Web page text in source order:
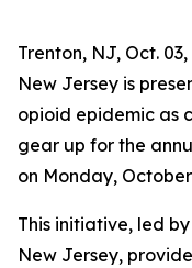
Trenton, NJ, Oct.
New Jersey is
opioid epidemic as
gear up for the
on Monday,
This initiative, led
New Jersey,